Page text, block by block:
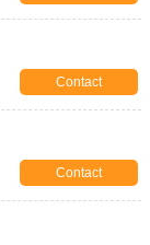
Contact
Contact